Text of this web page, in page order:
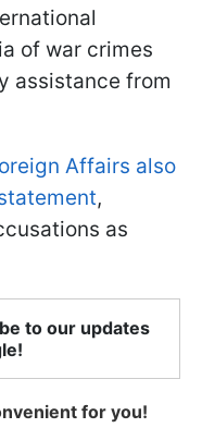
of war crimes
assistance from
Affairs also
,
as
to our updates
for you!